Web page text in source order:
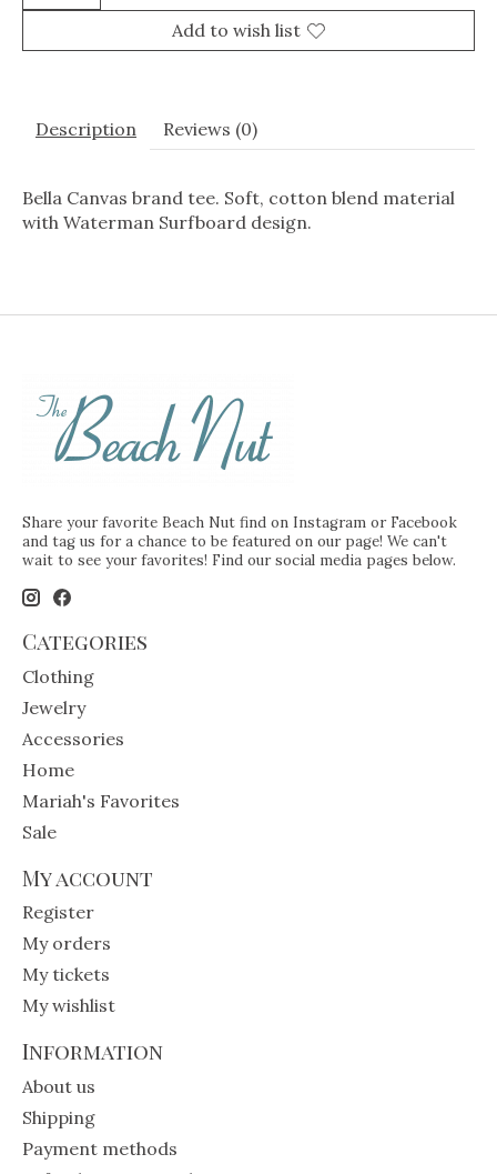
Add to wish list
Description Reviews (0)
Bella Canvas brand tee. Soft, cotton blend material
with Waterman Surfboard design.
Share your favorite Beach Nut find on Instagram or Facebook
and tag us for a chance to be featured on our page! We can't
wait to see your favorites! Find our social media pages below.
Categories
Clothing
Jewelry
Accessories
Home
Mariah's Favorites
Sale
My account
Register
My orders
My tickets
My wishlist
Information
About us
Shipping
Payment methods